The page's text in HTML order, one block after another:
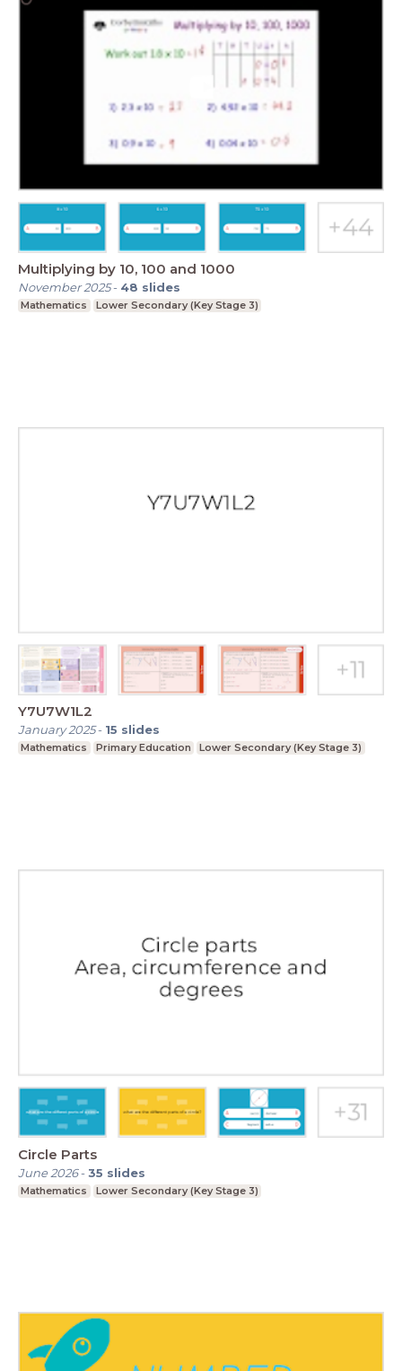
Multiplying by 10, 100 and 1000
November 2025- 48 slides
Mathematics Lower Secondary (Key Stage 3)
Y7U7W1L2
January 2025- 15 slides
Mathematics Primary Education Lower Secondary (Key Stage 3)
Circle Parts
June 2026-35 slides
Mathematics Lower Secondary (Key Stage 3)